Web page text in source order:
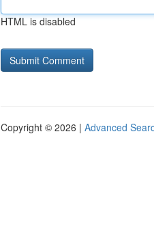
HTML is disabled
Copyright © 2026 | Advanced